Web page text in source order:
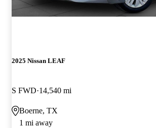
2025 Nissan LEAF
S FWD 14,540 mi
Boerne, TX
1 mi away